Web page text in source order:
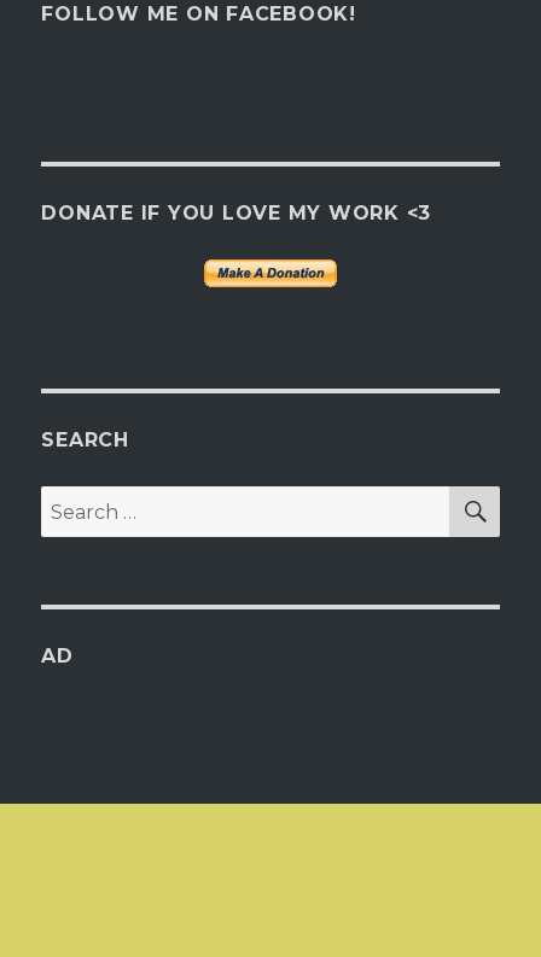
FOLLOW ME ON FACEBOOK!
DONATE IF YOU LOVE MY WORK <3
SEARCH
Search
for:
AD